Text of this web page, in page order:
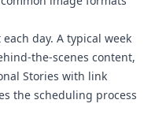
day. A typical week
the-scenes content,
Stories with link
the scheduling process